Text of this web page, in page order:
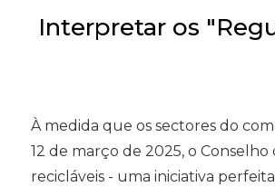
Interpretar os
À medida que os sectores do
12 de março de 2025, o
recicláveis - uma iniciativa